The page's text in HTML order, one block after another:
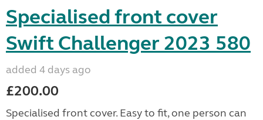
Specialised front cover
Swift Challenger 2023 580
added 4 days ago
£200.00
Specialised front cover. Easy to fit, one person can